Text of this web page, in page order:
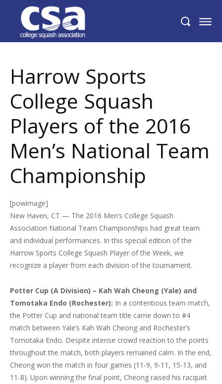
Harrow Sports College Squash Players of
the 2016 Men’s National Team
Championship
Harrow Sports
College Squash
Players of the 2016
Men’s National Team
Championship
[powimage]
New Haven, CT — The 2016 Men’s College Squash
Association National Team Championships had great team
and individual performances. In this special edition of the
Harrow Sports College Squash Player of the Week, we
recognize a player from each division of the tournament.
Potter Cup (A Division) – Kah Wah Cheong (Yale) and
Tomotaka Endo (Rochester): In a contentious team match,
the Potter Cup and national team title came down to #4
match between Yale’s Kah Wah Cheong and Rochester’s
Tomotaka Endo. Despite intense crowd reaction to the points
throughout the match, both players remained calm. In the end,
Cheong won the match in four games (11-9, 9-11, 15-13, and
11-8). Upon winning the final point, Cheong raised his racquet